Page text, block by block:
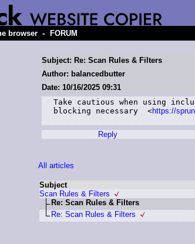
browser - FORUM
Subject: Re: Scan Rules & Filters
Author: balancedbutter
Date: 10/16/2025 09:31
Take cautious when using
blocking necessary  <https://
Reply
All articles
Subject
Scan Rules & Filters
Re: Scan Rules & Filters
Re: Scan Rules & Filters